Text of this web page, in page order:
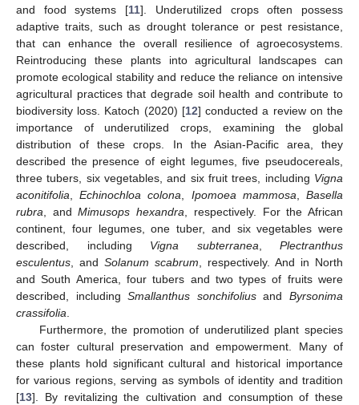
and food systems [11]. Underutilized crops often possess
adaptive traits, such as drought tolerance or pest resistance,
that can enhance the overall resilience of agroecosystems.
Reintroducing these plants into agricultural landscapes can
promote ecological stability and reduce the reliance on intensive
agricultural practices that degrade soil health and contribute to
biodiversity loss. Katoch (2020) [12] conducted a review on the
importance of underutilized crops, examining the global
distribution of these crops. In the Asian-Pacific area, they
described the presence of eight legumes, five pseudocereals,
three tubers, six vegetables, and six fruit trees, including Vigna
aconitifolia ,Echinochloa colona Ipomoea mammosa ,Basella
rubra , andMimusops hexandra , respectively. For the African
continent, four legumes, one tuber, and six vegetables were
described, including Vigna subterranea
Plectranthus
esculentus , and Solanum scabrum , respectively. And in North
and South America, four tubers and two types of fruits were
described, includingSmallanthus sonchifoliusandByrsonima
crassifolia
Furthermore, the promotion of underutilized plant species
can foster cultural preservation and empowerment. Many of
these plants hold significant cultural and historical importance
for various regions, serving as symbols of identity and tradition
[13]. By revitalizing the cultivation and consumption of these